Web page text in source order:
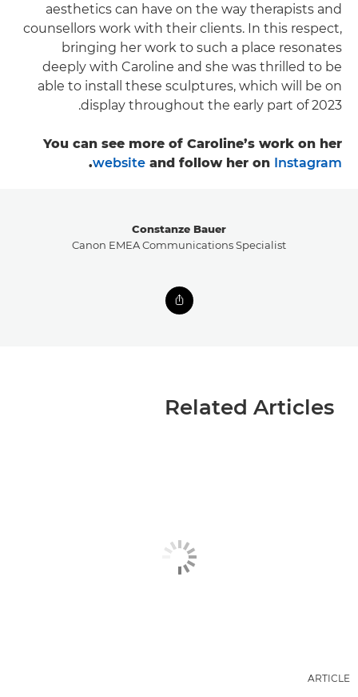
aesthetics can have on the way therapists and
counsellors work with their clients. In this respect,
bringing her work to such a place resonates
deeply with Caroline and she was thrilled to be
able to install these sculptures, which will be on
display throughout the early part of 2023.
You can see more of Caroline’s work on her
website and follow her on Instagram
.
Constanze Bauer
Canon EMEA Communications Specialist
Related Articles
ARTICLE